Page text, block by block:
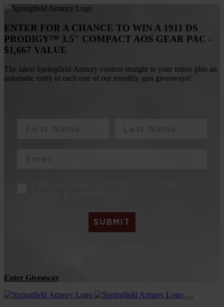
ENTER FOR A CHANCE TO WIN A 1911 DS
PRODIGY™ 3.5″ COMPACT AOS GEAR PAC -
$1,667 VALUE
The latest Springfield Armory content straight to your inbox plus an
automatic entry to each one of our monthly gun giveaways!
SUBMIT
Enter Giveaway